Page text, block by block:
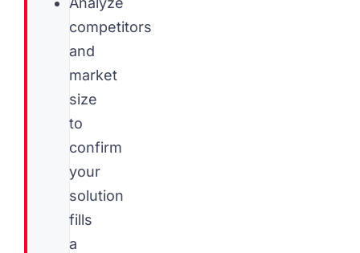
competitors
and
market
size
to
confirm
your
solution
fills
a